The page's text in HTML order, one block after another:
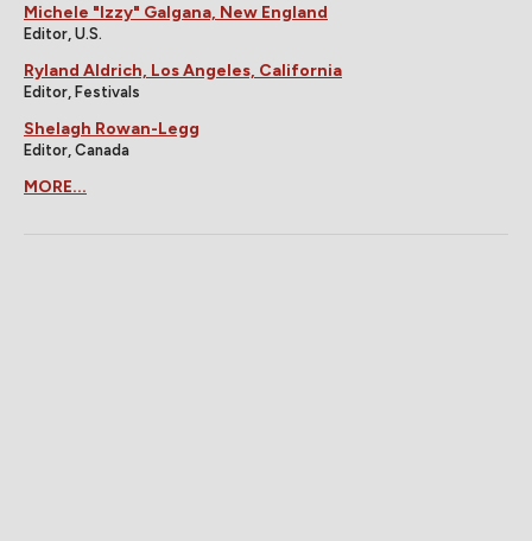
Michele "Izzy" Galgana, New England
Editor, U.S.
Ryland Aldrich, Los Angeles, California
Editor, Festivals
Shelagh Rowan-Legg
Editor, Canada
MORE...